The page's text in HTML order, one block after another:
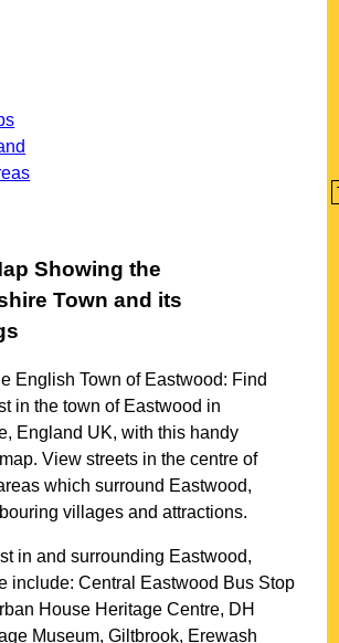
Showing the
Town and its
EnglishTown of Eastwood: Find
in thetown of Eastwood in
, England UK, with this handy
View streets in the centre of
which surround Eastwood,
villages and attractions.
in and surrounding Eastwood,
include: Central Eastwood Bus Stop
House Heritage Centre, DH
Museum, Giltbrook, Erewash